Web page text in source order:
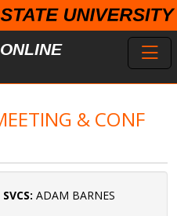
& CONF
ADAM BARNES